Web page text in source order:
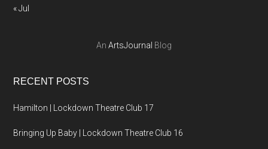
« Jul
An ArtsJournal Blog
RECENT POSTS
Hamilton | Lockdown Theatre Club 17
Bringing Up Baby | Lockdown Theatre Club 16